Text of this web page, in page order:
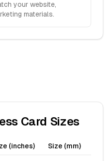
your website,
materials.
Card Sizes
(inches) Size (mm)